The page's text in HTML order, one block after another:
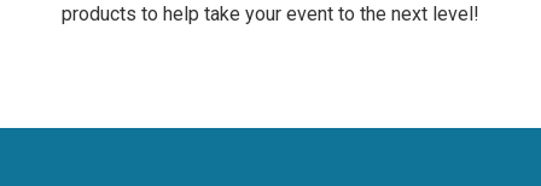
products to help take your event to the next level!